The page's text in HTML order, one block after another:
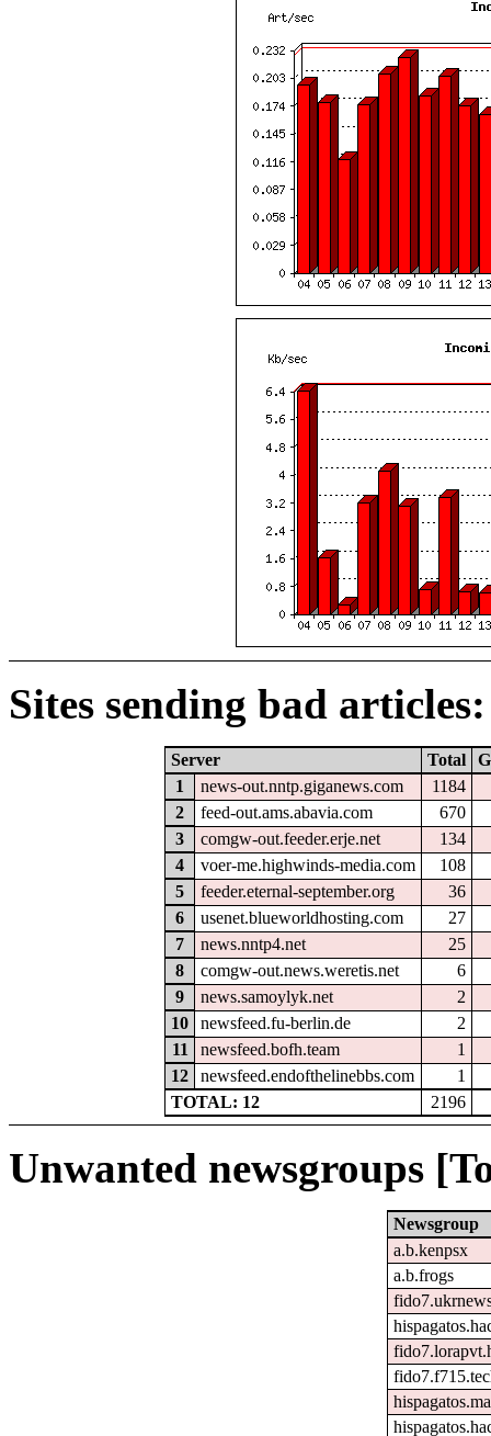
Sites sending bad articles:
Server Total
1
news-out.nntp.giganews.com
1184
2
feed-out.ams.abavia.com
670
3
comgw-out.feeder.erje.net
134
4
voer-me.highwinds-media.com
108
5
feeder.eternal-september.org
36
6
usenet.blueworldhosting.com
27
7
news.nntp4.net
25
8
comgw-out.news.weretis.net
6
9
news.samoylyk.net
2
10
newsfeed.fu-berlin.de
2
11
newsfeed.bofh.team
1
12
newsfeed.endofthelinebbs.com
1
TOTAL: 12
2196
Unwanted newsgroups
Newsgroup
a.b.kenpsx
a.b.frogs